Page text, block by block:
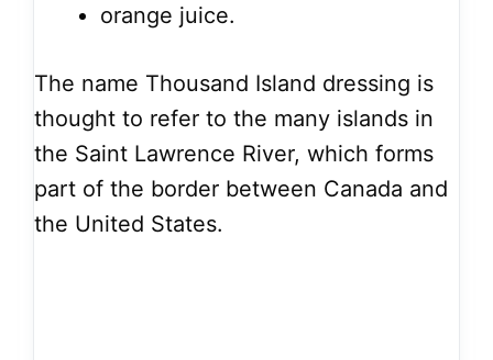
orange juice.
The name Thousand Island dressing is
thought to refer to the many islands in
the Saint Lawrence River, which forms
part of the border between Canada and
the United States.